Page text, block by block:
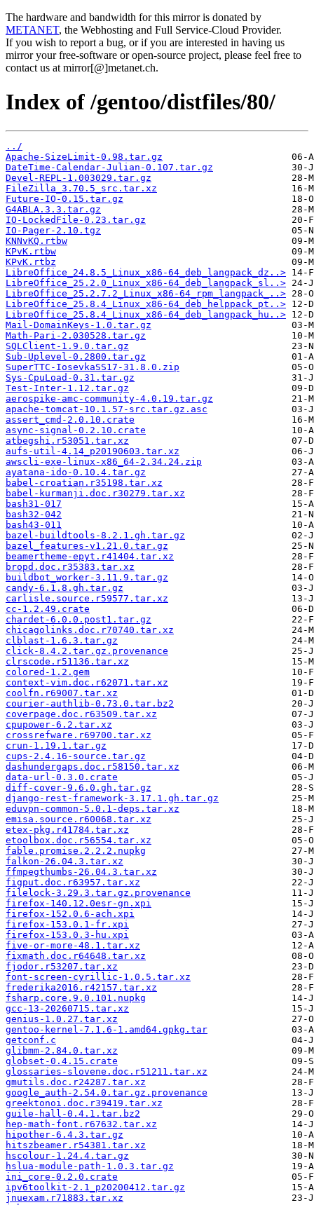
The hardware and bandwidth for this mirror is donated by
METANET, the Webhosting and Full Service-Cloud Provider.
If you wish to report a bug, or if you are interested in having us
mirror your free-software or open-source project, please feel free to
contact us at mirror[@]metanet.ch.
Index of /gentoo/distfiles/80/
../
Apache-SizeLimit-0.98.tar.gz
DateTime-Calendar-Julian-0.107.tar.gz
Devel-REPL-1.003029.tar.gz
FileZilla_3.70.5_src.tar.xz
Future-IO-0.15.tar.gz
G4ABLA.3.3.tar.gz
IO-LockedFile-0.23.tar.gz
IO-Pager-2.10.tgz
KNNvKQ.rtbw
KPvK.rtbw
KPvK.rtbz
LibreOffice_24.8.5_Linux_x86-64_deb_langpack_dz..>
LibreOffice_25.2.0_Linux_x86-64_deb_langpack_sl..>
LibreOffice_25.2.7.2_Linux_x86-64_rpm_langpack_..>
LibreOffice_25.8.4_Linux_x86-64_deb_helppack_pt..>
LibreOffice_25.8.4_Linux_x86-64_deb_langpack_hu..>
Mail-DomainKeys-1.0.tar.gz
Math-Pari-2.030528.tar.gz
SQLClient-1.9.0.tar.gz
Sub-Uplevel-0.2800.tar.gz
SuperTTC-IosevkaSS17-31.8.0.zip
Sys-CpuLoad-0.31.tar.gz
Test-Inter-1.12.tar.gz
aerospike-amc-community-4.0.19.tar.gz
apache-tomcat-10.1.57-src.tar.gz.asc
assert_cmd-2.0.10.crate
async-signal-0.2.10.crate
atbegshi.r53051.tar.xz
aufs-util-4.14_p20190603.tar.xz
awscli-exe-linux-x86_64-2.34.24.zip
ayatana-ido-0.10.4.tar.gz
babel-croatian.r35198.tar.xz
babel-kurmanji.doc.r30279.tar.xz
bash31-017
bash32-042
bash43-011
bazel-buildtools-8.2.1.gh.tar.gz
bazel_features-v1.21.0.tar.gz
beamertheme-epyt.r41404.tar.xz
bropd.doc.r35383.tar.xz
buildbot_worker-3.11.9.tar.gz
candy-6.1.8.gh.tar.gz
carlisle.source.r59577.tar.xz
cc-1.2.49.crate
chardet-6.0.0.post1.tar.gz
chicagolinks.doc.r70740.tar.xz
clblast-1.6.3.tar.gz
click-8.4.2.tar.gz.provenance
clrscode.r51136.tar.xz
colored-1.2.gem
context-vim.doc.r62071.tar.xz
coolfn.r69007.tar.xz
courier-authlib-0.73.0.tar.bz2
coverpage.doc.r63509.tar.xz
cpupower-6.2.tar.xz
crossrefware.r69700.tar.xz
crun-1.19.1.tar.gz
cups-2.4.16-source.tar.gz
dashundergaps.doc.r58150.tar.xz
data-url-0.3.0.crate
diff-cover-9.6.0.gh.tar.gz
django-rest-framework-3.17.1.gh.tar.gz
eduvpn-common-5.0.1-deps.tar.xz
emisa.source.r60068.tar.xz
etex-pkg.r41784.tar.xz
etoolbox.doc.r56554.tar.xz
fable.promise.2.2.2.nupkg
falkon-26.04.3.tar.xz
ffmpegthumbs-26.04.3.tar.xz
figput.doc.r63957.tar.xz
filelock-3.29.3.tar.gz.provenance
firefox-140.12.0esr-gn.xpi
firefox-152.0.6-ach.xpi
firefox-153.0.1-fr.xpi
firefox-153.0.3-hu.xpi
five-or-more-48.1.tar.xz
fixmath.doc.r64648.tar.xz
fjodor.r53207.tar.xz
font-screen-cyrillic-1.0.5.tar.xz
frederika2016.r42157.tar.xz
fsharp.core.9.0.101.nupkg
gcc-13-20260715.tar.xz
genius-1.0.27.tar.xz
gentoo-kernel-7.1.6-1.amd64.gpkg.tar
getconf.c
glibmm-2.84.0.tar.xz
globset-0.4.15.crate
glossaries-slovene.doc.r51211.tar.xz
gmutils.doc.r24287.tar.xz
google_auth-2.54.0.tar.gz.provenance
greektonoi.doc.r39419.tar.xz
guile-hall-0.4.1.tar.bz2
hep-math-font.r67632.tar.xz
hipother-6.4.3.tar.gz
hitszbeamer.r54381.tar.xz
hscolour-1.24.4.tar.gz
hslua-module-path-1.0.3.tar.gz
ini_core-0.2.0.crate
ipv6toolkit-2.1_p20200412.tar.gz
jnuexam.r71883.tar.xz